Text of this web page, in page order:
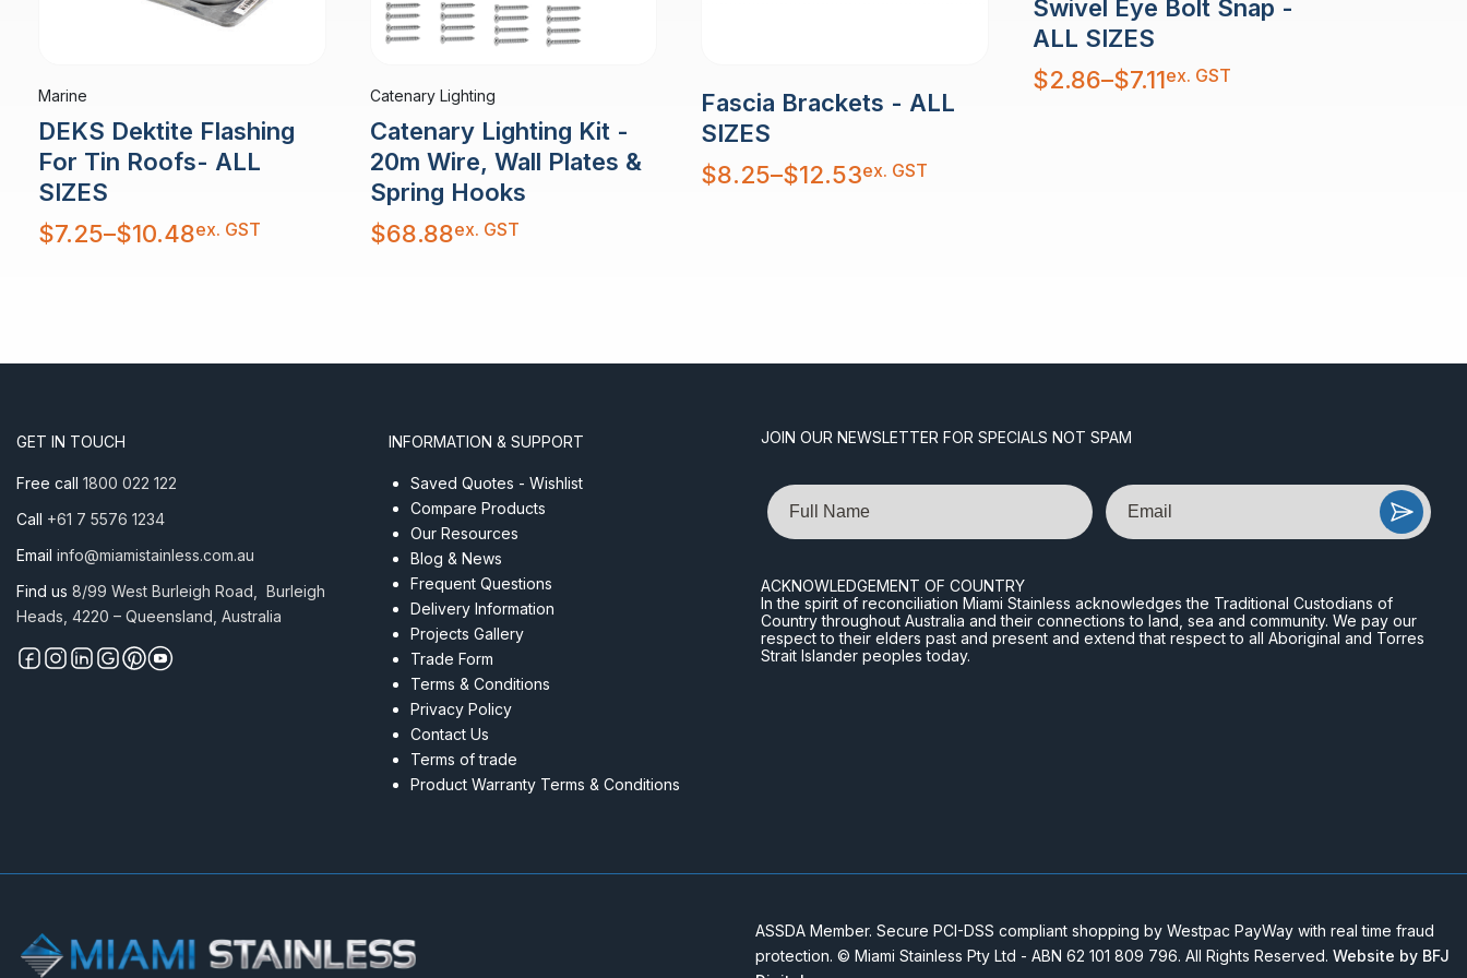
Marine
DEKS Dektite Flashing
For Tin Roofs- ALL
SIZES
$7.25–$10.48
Price
range:
ex. GST
Catenary Lighting
Catenary Lighting Kit -
20m Wire, Wall Plates &
Spring Hooks
$68.88ex. GST
Fascia Brackets - ALL
SIZES
$8.25–$12.53
Price
range:
ex. GST
Swivel Eye Bolt Snap -
ALL SIZES
$2.86–$7.11
Price
range:
ex. GST
GET IN TOUCH
Free call 1800 022 122
Call +61 7 5576 1234
Email info@miamistainless.com.au
Find us 8/99 West Burleigh Road, Burleigh
Heads, 4220 – Queensland, Australia
INFORMATION & SUPPORT
Saved Quotes - Wishlist
Compare Products
Our Resources
Blog & News
Frequent Questions
Delivery Information
Projects Gallery
Trade Form
Terms & Conditions
Privacy Policy
Contact Us
Terms of trade
Product Warranty Terms & Conditions
JOIN OUR NEWSLETTER FOR SPECIALS NOT SPAM
Name Email
ACKNOWLEDGEMENT OF COUNTRY
In the spirit of reconciliation Miami Stainless acknowledges the Traditional Custodians of
Country throughout Australia and their connections to land, sea and community. We pay our
respect to their elders past and present and extend that respect to all Aboriginal and Torres
Strait Islander peoples today.
ASSDA Member. Secure PCI-DSS compliant shopping by Westpac PayWay with real time fraud
protection. © Miami Stainless Pty Ltd - ABN 62 101 809 796. All Rights Reserved. Website by BFJ